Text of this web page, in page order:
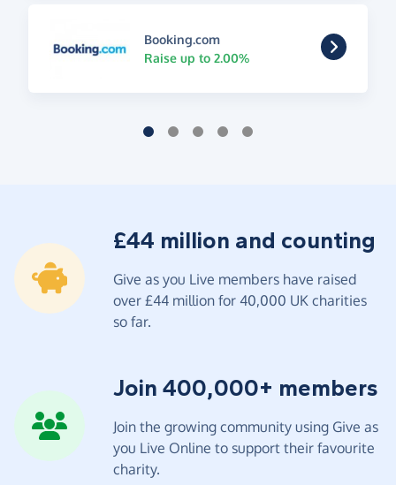
Booking.com
Raise up to 2.00%
£44 million and counting
Give as you Live members have raised
over £44 million for 40,000 UK charities
so far.
Join 400,000+ members
Join the growing community using Give as
you Live Online to support their favourite
charity.